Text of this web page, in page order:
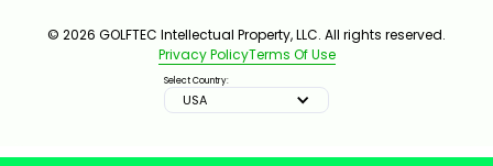
© 2026 GOLFTEC Intellectual Property, LLC. All rights reserved.
Privacy PolicyTerms Of Use
Select Country:
USA